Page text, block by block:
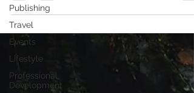
Publishing
Travel
Events
Lifestyle
Professional
Development
ever evolving...